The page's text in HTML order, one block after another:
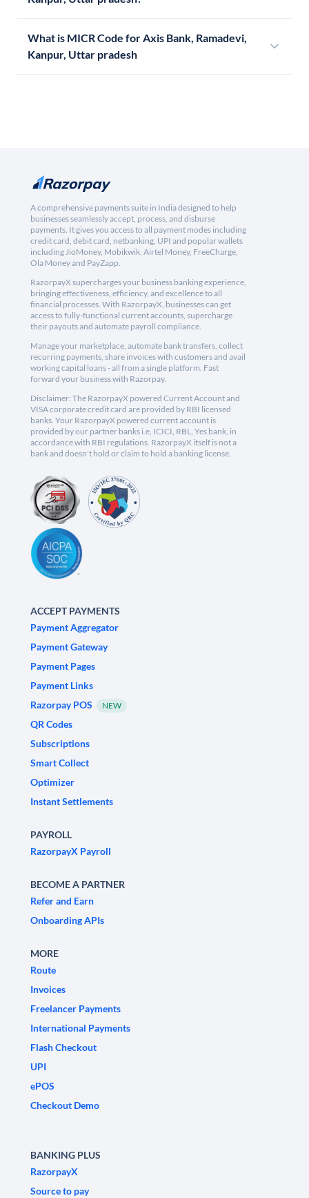
What is MICR Code for Axis Bank, Ramadevi,
Kanpur, Uttar pradesh
A comprehensive payments suite in India designed to help
businesses seamlessly accept, process, and disburse
payments. It gives you access to all payment modes including
credit card, debit card, netbanking, UPI and popular wallets
including JioMoney, Mobikwik, Airtel Money, FreeCharge,
Ola Money and PayZapp.
RazorpayX supercharges your business banking experience,
bringing effectiveness, efficiency, and excellence to all
financial processes. With RazorpayX, businesses can get
access to fully-functional current accounts, supercharge
their payouts and automate payroll compliance.
Manage your marketplace, automate bank transfers, collect
recurring payments, share invoices with customers and avail
working capital loans - all from a single platform. Fast
forward your business with Razorpay.
Disclaimer: The RazorpayX powered Current Account and
VISA corporate credit card are provided by RBI licensed
banks. Your RazorpayX powered current account is
provided by our partner banks i.e, ICICI, RBL, Yes bank, in
accordance with RBI regulations. RazorpayX itself is not a
bank and doesn't hold or claim to hold a banking license.
ACCEPT PAYMENTS
Payment Aggregator
Payment Gateway
Payment Pages
Payment Links
Razorpay POS
NEW
QR Codes
Subscriptions
Smart Collect
Optimizer
Instant Settlements
PAYROLL
RazorpayX Payroll
BECOME A PARTNER
Refer and Earn
Onboarding APIs
MORE
Route
Invoices
Freelancer Payments
International Payments
Flash Checkout
UPI
ePOS
Checkout Demo
BANKING PLUS
RazorpayX
Source to pay